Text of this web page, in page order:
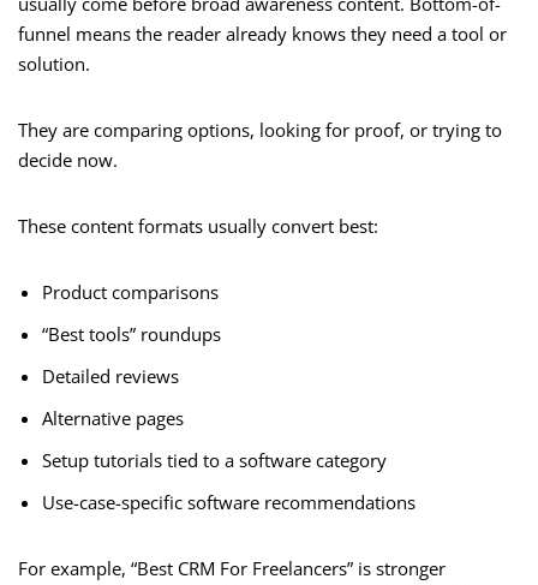
funnel means the reader already knows they need a tool or
solution.
They are comparing options, looking for proof, or trying to
decide now.
These content formats usually convert best:
Product comparisons
“Best tools” roundups
Detailed reviews
Alternative pages
Setup tutorials tied to a software category
Use-case-specific software recommendations
For example, “Best CRM For Freelancers” is stronger